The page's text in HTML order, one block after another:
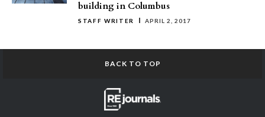
building in Columbus
STAFF WRITER APRIL 2, 2017
BACK TO TOP